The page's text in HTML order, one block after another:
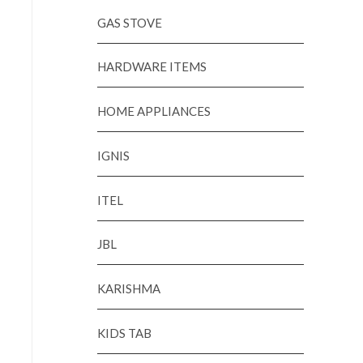
GAS STOVE
HARDWARE ITEMS
HOME APPLIANCES
IGNIS
ITEL
JBL
KARISHMA
KIDS TAB